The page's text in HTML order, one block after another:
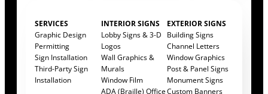
SERVICES
Graphic Design
Permitting
Sign Installation
Third-Party Sign
Installation
INTERIOR SIGNS
Lobby Signs & 3-D
Logos
Wall Graphics &
Murals
Window Film
ADA (Braille) Office
EXTERIOR SIGNS
Building Signs
Channel Letters
Window Graphics
Post & Panel Signs
Monument Signs
Custom Banners